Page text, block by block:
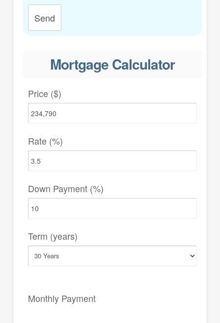
Send
Mortgage Calculator
Price ($)
Rate (%)
Down Payment (%)
Term (years)
Monthly Payment